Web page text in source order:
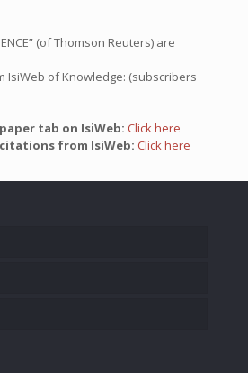
(of Thomson Reuters) are
IsiWeb of Knowledge: (subscribers
tab on IsiWeb: Click here
from IsiWeb: Click here